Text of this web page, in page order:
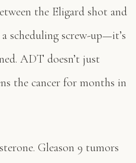
the Eligard shot and
scheduling screw-up—it’s
ADT doesn’t just
the cancer for months in
Gleason 9 tumors